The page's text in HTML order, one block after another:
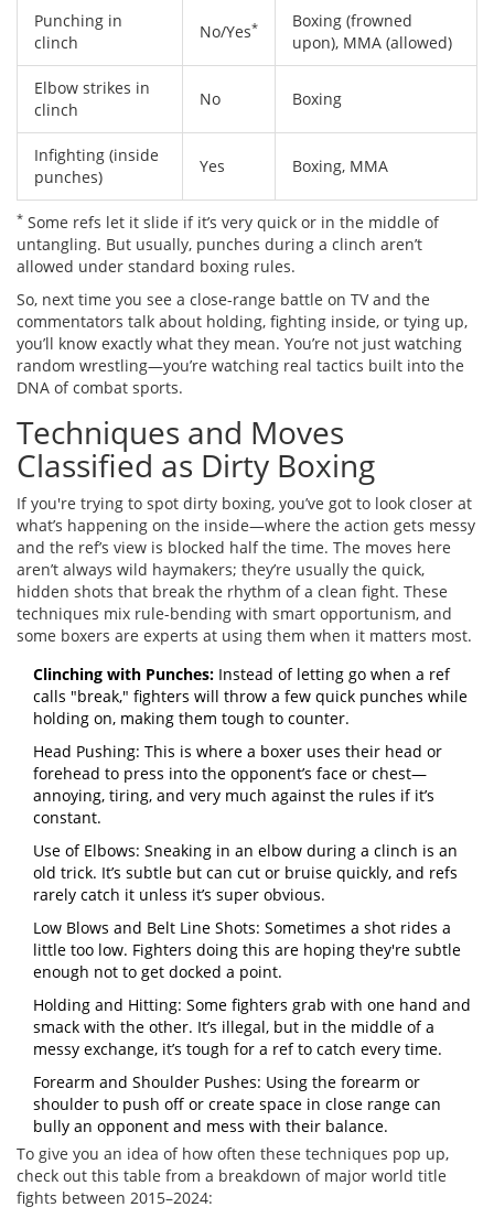
Punching in
clinch
No/Yes*
Boxing (frowned
upon), MMA (allowed)
Elbow strikes in
clinch
No Boxing
Infighting (inside
punches)
Yes Boxing, MMA
* Some refs let it slide if it’s very quick or in the middle of
untangling. But usually, punches during a clinch aren’t
allowed under standard boxing rules.
So, next time you see a close-range battle on TV and the
commentators talk about holding, fighting inside, or tying up,
you’ll know exactly what they mean. You’re not just watching
random wrestling—you’re watching real tactics built into the
DNA of combat sports.
Techniques and Moves
Classified as Dirty Boxing
If you're trying to spot dirty boxing, you’ve got to look closer at
what’s happening on the inside—where the action gets messy
and the ref’s view is blocked half the time. The moves here
aren’t always wild haymakers; they’re usually the quick,
hidden shots that break the rhythm of a clean fight. These
techniques mix rule-bending with smart opportunism, and
some boxers are experts at using them when it matters most.
Clinching with Punches: Instead of letting go when a ref
calls "break," fighters will throw a few quick punches while
holding on, making them tough to counter.
Head Pushing: This is where a boxer uses their head or
forehead to press into the opponent’s face or chest—
annoying, tiring, and very much against the rules if it’s
constant.
Use of Elbows: Sneaking in an elbow during a clinch is an
old trick. It’s subtle but can cut or bruise quickly, and refs
rarely catch it unless it’s super obvious.
Low Blows and Belt Line Shots: Sometimes a shot rides a
little too low. Fighters doing this are hoping they're subtle
enough not to get docked a point.
Holding and Hitting: Some fighters grab with one hand and
smack with the other. It’s illegal, but in the middle of a
messy exchange, it’s tough for a ref to catch every time.
Forearm and Shoulder Pushes: Using the forearm or
shoulder to push off or create space in close range can
bully an opponent and mess with their balance.
To give you an idea of how often these techniques pop up,
check out this table from a breakdown of major world title
fights between 2015–2024: